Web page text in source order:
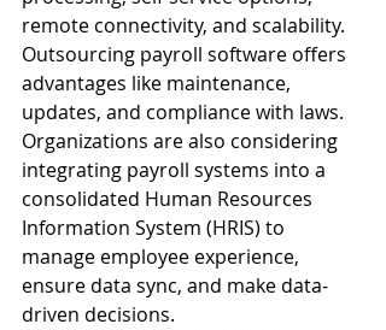
remote connectivity, and scalability.
Outsourcing payroll software offers
advantages like maintenance,
updates, and compliance with laws.
Organizations are also considering
integrating payroll systems into a
consolidated Human Resources
Information System (HRIS) to
manage employee experience,
ensure data sync, and make data-
driven decisions.